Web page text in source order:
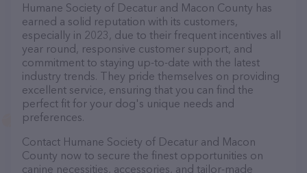
Humane Society of Decatur and Macon County has
earned a solid reputation with its customers,
especially in 2023, due to their frequent incentives all
year round, responsive customer support, and
commitment to staying up-to-date with the latest
industry trends. They pride themselves on providing
excellent service, ensuring that you can find the
perfect fit for your dog's unique needs and
preferences.
Contact Humane Society of Decatur and Macon
County now to secure the finest opportunities on
canine necessities, accessories, and tailor-made